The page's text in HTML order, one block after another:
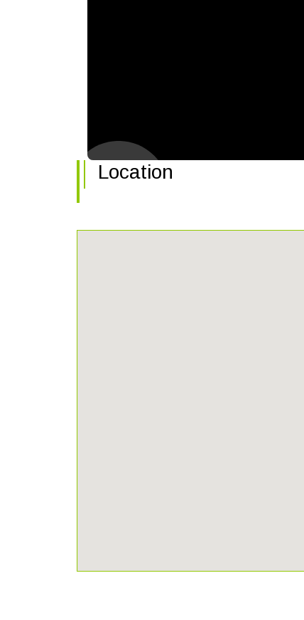
Location